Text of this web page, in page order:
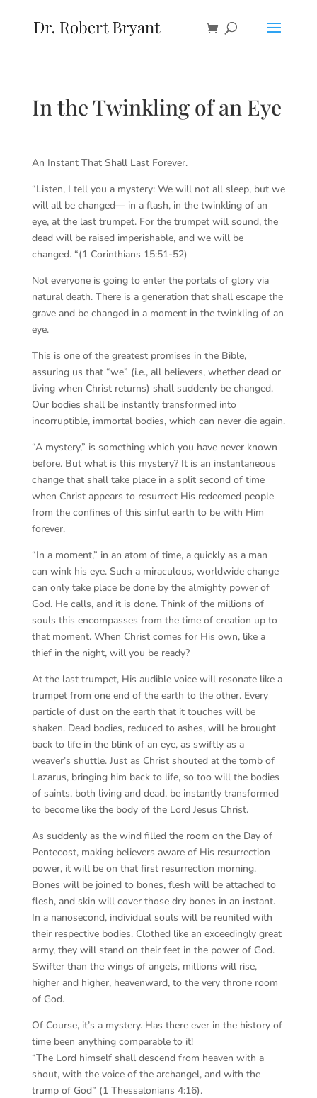
In the Twinkling of an Eye
An Instant That Shall Last Forever.
“Listen, I tell you a mystery: We will not all sleep, but we
will all be changed— in a flash, in the twinkling of an
eye, at the last trumpet. For the trumpet will sound, the
dead will be raised imperishable, and we will be
changed. “(1 Corinthians 15:51-52)
Not everyone is going to enter the portals of glory via
natural death. There is a generation that shall escape the
grave and be changed in a moment in the twinkling of an
eye.
This is one of the greatest promises in the Bible,
assuring us that “we” (i.e., all believers, whether dead or
living when Christ returns) shall suddenly be changed.
Our bodies shall be instantly transformed into
incorruptible, immortal bodies, which can never die again.
“A mystery,” is something which you have never known
before. But what is this mystery? It is an instantaneous
change that shall take place in a split second of time
when Christ appears to resurrect His redeemed people
from the confines of this sinful earth to be with Him
forever.
“In a moment,” in an atom of time, a quickly as a man
can wink his eye. Such a miraculous, worldwide change
can only take place be done by the almighty power of
God. He calls, and it is done. Think of the millions of
souls this encompasses from the time of creation up to
that moment. When Christ comes for His own, like a
thief in the night, will you be ready?
At the last trumpet, His audible voice will resonate like a
trumpet from one end of the earth to the other. Every
particle of dust on the earth that it touches will be
shaken. Dead bodies, reduced to ashes, will be brought
back to life in the blink of an eye, as swiftly as a
weaver’s shuttle. Just as Christ shouted at the tomb of
Lazarus, bringing him back to life, so too will the bodies
of saints, both living and dead, be instantly transformed
to become like the body of the Lord Jesus Christ.
As suddenly as the wind filled the room on the Day of
Pentecost, making believers aware of His resurrection
power, it will be on that first resurrection morning.
Bones will be joined to bones, flesh will be attached to
flesh, and skin will cover those dry bones in an instant.
In a nanosecond, individual souls will be reunited with
their respective bodies. Clothed like an exceedingly great
army, they will stand on their feet in the power of God.
Swifter than the wings of angels, millions will rise,
higher and higher, heavenward, to the very throne room
of God.
Of Course, it’s a mystery. Has there ever in the history of
time been anything comparable to it!
“The Lord himself shall descend from heaven with a
shout, with the voice of the archangel, and with the
trump of God” (1 Thessalonians 4:16).